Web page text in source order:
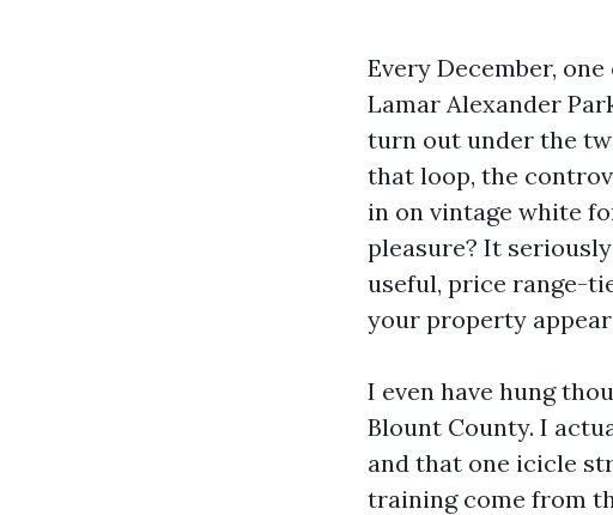
Every December,
Lamar Alexander
turn out under the
that loop, the
in on vintage white
pleasure? It
useful, price range-
your property
I even have hung
Blount County. I
and that one icicle
training come from